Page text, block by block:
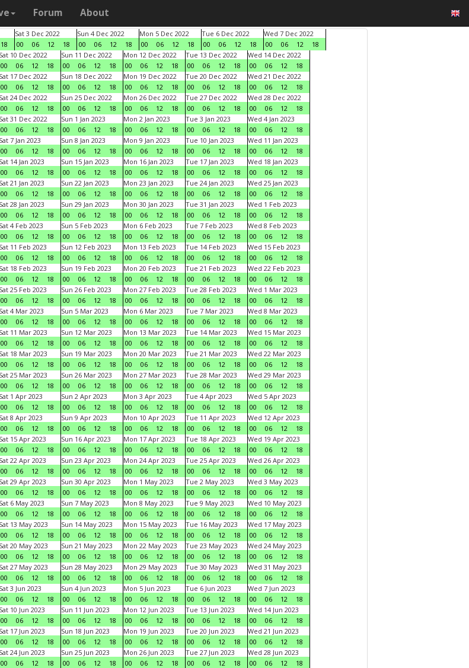
Forum About
18
Sat 3 Dec 2022
00
06 12 18
Sun 4 Dec 2022
00
06 12 18
Mon 5 Dec 2022
00
06 12 18
Tue 6 Dec 2022
00
06 12 18
Wed 7 Dec 2022
00
06 12
18
Sat 10 Dec 2022
00
06 12 18
Sun 11 Dec 2022
00
06 12 18
Mon 12 Dec 2022
00
06 12 18
Tue 13 Dec 2022
00
06 12 18
Wed 14 Dec 2022
00
06 12
18
Sat 17 Dec 2022
00
06 12 18
Sun 18 Dec 2022
00
06 12 18
Mon 19 Dec 2022
00
06 12 18
Tue 20 Dec 2022
00
06 12 18
Wed 21 Dec 2022
00
06 12
18
Sat 24 Dec 2022
00
06 12 18
Sun 25 Dec 2022
00
06 12 18
Mon 26 Dec 2022
00
06 12 18
Tue 27 Dec 2022
00
06 12 18
Wed 28 Dec 2022
00
06 12
18
Sat 31 Dec 2022
00
06 12 18
Sun 1 Jan 2023
00
06 12 18
Mon 2 Jan 2023
00
06 12 18
Tue 3 Jan 2023
00
06 12 18
Wed 4 Jan 2023
00
06 12
18
Sat 7 Jan 2023
00
06 12 18
Sun 8 Jan 2023
00
06 12 18
Mon 9 Jan 2023
00
06 12 18
Tue 10 Jan 2023
00
06 12 18
Wed 11 Jan 2023
00
06 12
18
Sat 14 Jan 2023
00
06 12 18
Sun 15 Jan 2023
00
06 12 18
Mon 16 Jan 2023
00
06 12 18
Tue 17 Jan 2023
00
06 12 18
Wed 18 Jan 2023
00
06 12
18
Sat 21 Jan 2023
00
06 12 18
Sun 22 Jan 2023
00
06 12 18
Mon 23 Jan 2023
00
06 12 18
Tue 24 Jan 2023
00
06 12 18
Wed 25 Jan 2023
00
06 12
18
Sat 28 Jan 2023
00
06 12 18
Sun 29 Jan 2023
00
06 12 18
Mon 30 Jan 2023
00
06 12 18
Tue 31 Jan 2023
00
06 12 18
Wed 1 Feb 2023
00
06 12
18
Sat 4 Feb 2023
00
06 12 18
Sun 5 Feb 2023
00
06 12 18
Mon 6 Feb 2023
00
06 12 18
Tue 7 Feb 2023
00
06 12 18
Wed 8 Feb 2023
00
06 12
18
Sat 11 Feb 2023
00
06 12 18
Sun 12 Feb 2023
00
06 12 18
Mon 13 Feb 2023
00
06 12 18
Tue 14 Feb 2023
00
06 12 18
Wed 15 Feb 2023
00
06 12
18
Sat 18 Feb 2023
00
06 12 18
Sun 19 Feb 2023
00
06 12 18
Mon 20 Feb 2023
00
06 12 18
Tue 21 Feb 2023
00
06 12 18
Wed 22 Feb 2023
00
06 12
18
Sat 25 Feb 2023
00
06 12 18
Sun 26 Feb 2023
00
06 12 18
Mon 27 Feb 2023
00
06 12 18
Tue 28 Feb 2023
00
06 12 18
Wed 1 Mar 2023
00
06 12
18
Sat 4 Mar 2023
00
06 12 18
Sun 5 Mar 2023
00
06 12 18
Mon 6 Mar 2023
00
06 12 18
Tue 7 Mar 2023
00
06 12 18
Wed 8 Mar 2023
00
06 12
18
Sat 11 Mar 2023
00
06 12 18
Sun 12 Mar 2023
00
06 12 18
Mon 13 Mar 2023
00
06 12 18
Tue 14 Mar 2023
00
06 12 18
Wed 15 Mar 2023
00
06 12
18
Sat 18 Mar 2023
00
06 12 18
Sun 19 Mar 2023
00
06 12 18
Mon 20 Mar 2023
00
06 12 18
Tue 21 Mar 2023
00
06 12 18
Wed 22 Mar 2023
00
06 12
18
Sat 25 Mar 2023
00
06 12 18
Sun 26 Mar 2023
00
06 12 18
Mon 27 Mar 2023
00
06 12 18
Tue 28 Mar 2023
00
06 12 18
Wed 29 Mar 2023
00
06 12
18
Sat 1 Apr 2023
00
06 12 18
Sun 2 Apr 2023
00
06 12 18
Mon 3 Apr 2023
00
06 12 18
Tue 4 Apr 2023
00
06 12 18
Wed 5 Apr 2023
00
06 12
18
Sat 8 Apr 2023
00
06 12 18
Sun 9 Apr 2023
00
06 12 18
Mon 10 Apr 2023
00
06 12 18
Tue 11 Apr 2023
00
06 12 18
Wed 12 Apr 2023
00
06 12
18
Sat 15 Apr 2023
00
06 12 18
Sun 16 Apr 2023
00
06 12 18
Mon 17 Apr 2023
00
06 12 18
Tue 18 Apr 2023
00
06 12 18
Wed 19 Apr 2023
00
06 12
18
Sat 22 Apr 2023
00
06 12 18
Sun 23 Apr 2023
00
06 12 18
Mon 24 Apr 2023
00
06 12 18
Tue 25 Apr 2023
00
06 12 18
Wed 26 Apr 2023
00
06 12
18
Sat 29 Apr 2023
00
06 12 18
Sun 30 Apr 2023
00
06 12 18
Mon 1 May 2023
00
06 12 18
Tue 2 May 2023
00
06 12 18
Wed 3 May 2023
00
06 12
18
Sat 6 May 2023
00
06 12 18
Sun 7 May 2023
00
06 12 18
Mon 8 May 2023
00
06 12 18
Tue 9 May 2023
00
06 12 18
Wed 10 May 2023
00
06 12
18
Sat 13 May 2023
00
06 12 18
Sun 14 May 2023
00
06 12 18
Mon 15 May 2023
00
06 12 18
Tue 16 May 2023
00
06 12 18
Wed 17 May 2023
00
06 12
18
Sat 20 May 2023
00
06 12 18
Sun 21 May 2023
00
06 12 18
Mon 22 May 2023
00
06 12 18
Tue 23 May 2023
00
06 12 18
Wed 24 May 2023
00
06 12
18
Sat 27 May 2023
00
06 12 18
Sun 28 May 2023
00
06 12 18
Mon 29 May 2023
00
06 12 18
Tue 30 May 2023
00
06 12 18
Wed 31 May 2023
00
06 12
18
Sat 3 Jun 2023
00
06 12 18
Sun 4 Jun 2023
00
06 12 18
Mon 5 Jun 2023
00
06 12 18
Tue 6 Jun 2023
00
06 12 18
Wed 7 Jun 2023
00
06 12
18
Sat 10 Jun 2023
00
06 12 18
Sun 11 Jun 2023
00
06 12 18
Mon 12 Jun 2023
00
06 12 18
Tue 13 Jun 2023
00
06 12 18
Wed 14 Jun 2023
00
06 12
18
Sat 17 Jun 2023
00
06 12 18
Sun 18 Jun 2023
00
06 12 18
Mon 19 Jun 2023
00
06 12 18
Tue 20 Jun 2023
00
06 12 18
Wed 21 Jun 2023
00
06 12
18
Sat 24 Jun 2023
00
06 12 18
Sun 25 Jun 2023
00
06 12 18
Mon 26 Jun 2023
00
06 12 18
Tue 27 Jun 2023
00
06 12 18
Wed 28 Jun 2023
00
06 12
18